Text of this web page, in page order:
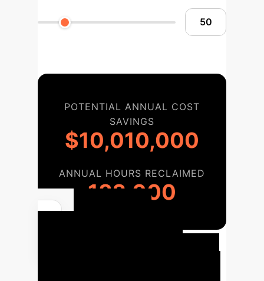
POTENTIAL ANNUAL COST
SAVINGS
$10,010,000
ANNUAL HOURS RECLAIMED
182,000